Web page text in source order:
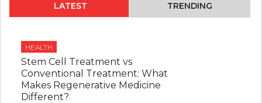
LATEST TRENDING
HEALTH
Stem Cell Treatment vs
Conventional Treatment: What
Makes Regenerative Medicine
Different?